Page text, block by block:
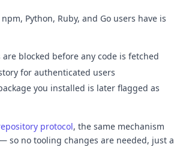
Python, Ruby, and Go users have is
blocked before any code is fetched
for authenticated users
you installed is later flagged as
protocol, the same mechanism
so no tooling changes are needed, just a